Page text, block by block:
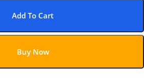
Add To Cart
Buy Now